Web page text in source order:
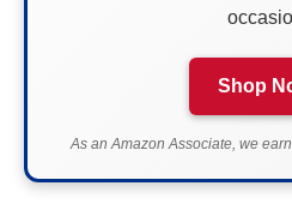
Shop
As an Amazon Associate, we